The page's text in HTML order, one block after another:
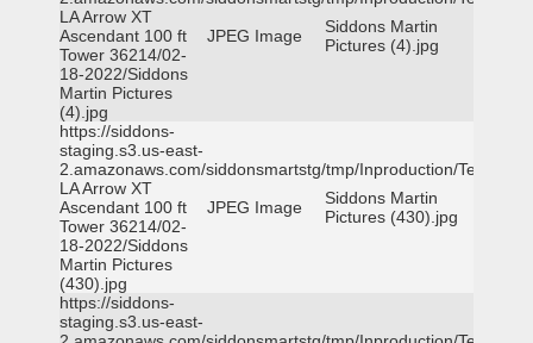
LA Arrow XT
Ascendant 100 ft
Tower 36214/02-
18-2022/Siddons
Martin Pictures
(4).jpg
JPEG Image
Siddons Martin
Pictures (4).jpg
https://siddons-
staging.s3.us-east-
2.amazonaws.com/siddonsmartstg/tmp/Inproduction/Terrytown
LA Arrow XT
Ascendant 100 ft
Tower 36214/02-
18-2022/Siddons
Martin Pictures
(430).jpg
JPEG Image
Siddons Martin
Pictures (430).jpg
https://siddons-
staging.s3.us-east-